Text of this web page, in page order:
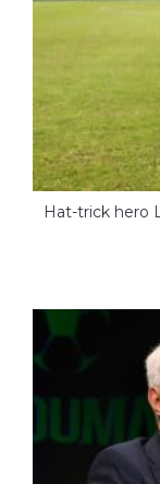
Hat-trick hero